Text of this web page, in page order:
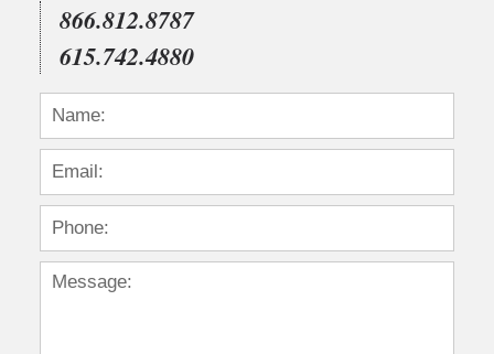
866.812.8787
615.742.4880